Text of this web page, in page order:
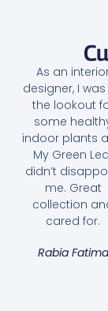
As an
designer, I
the lookout
some
indoor plants
My Green
didn’t
me. Great
collection
cared for.
Rabia Fatima